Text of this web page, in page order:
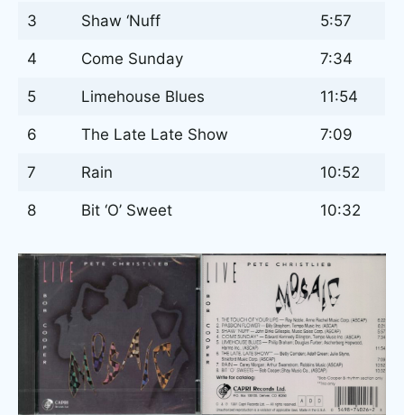
3 Shaw ‘Nuff 5:57
4 Come Sunday 7:34
5 Limehouse Blues 11:54
6 The Late Late Show 7:09
7 Rain 10:52
8 Bit ‘O’ Sweet 10:32